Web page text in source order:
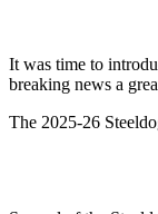
It was time to
breaking news a
The 2025-26